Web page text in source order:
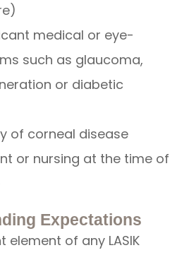
medical or eye-
such as glaucoma,
or diabetic
of corneal disease
or nursing at the time of
Expectations
element of any LASIK